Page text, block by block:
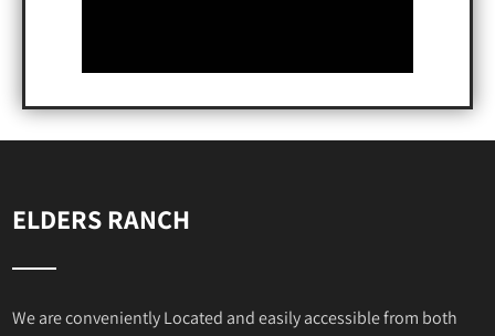
ELDERS RANCH
We are conveniently Located and easily accessible from both